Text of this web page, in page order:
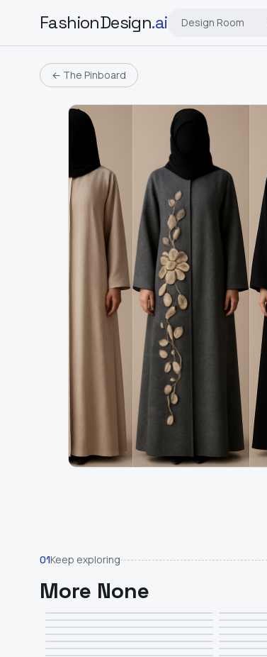
FashionDesign.ai Design Room
← The Pinboard
01Keep exploring
More None